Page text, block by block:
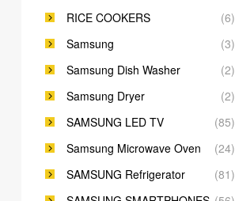
RICE COOKERS
(6)
Samsung
(3)
Samsung Dish Washer
(2)
Samsung Dryer
(2)
SAMSUNG LED TV
(85)
Samsung Microwave Oven
(24)
SAMSUNG Refrigerator
(81)